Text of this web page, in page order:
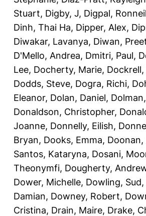
Stuart, Digby, J, Digpal, Ronneil
Dinh, Thai Ha, Dipper, Alex,
Diwakar, Lavanya, Diwan,
D'Mello, Andrea, Dmitri, Paul,
Lee, Docherty, Marie, Dockrell,
Dodds, Steve, Dogra, Richi,
Eleanor, Dolan, Daniel,
Donaldson, Christopher,
Joanne, Donnelly, Eilish,
Bryan, Dooks, Emma, Doonan,
Santos, Kataryna, Dosani,
Theonymfi, Dougherty,
Dower, Michelle, Dowling, Sud,
Damian, Downey, Robert,
Cristina, Drain, Maire, Drake,